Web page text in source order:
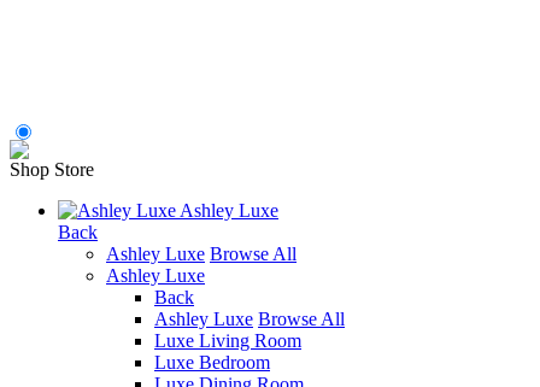
Shop Store
Ashley Luxe
Back
Ashley Luxe Browse All
Ashley Luxe
Back
Ashley Luxe Browse All
Luxe Living Room
Luxe Bedroom